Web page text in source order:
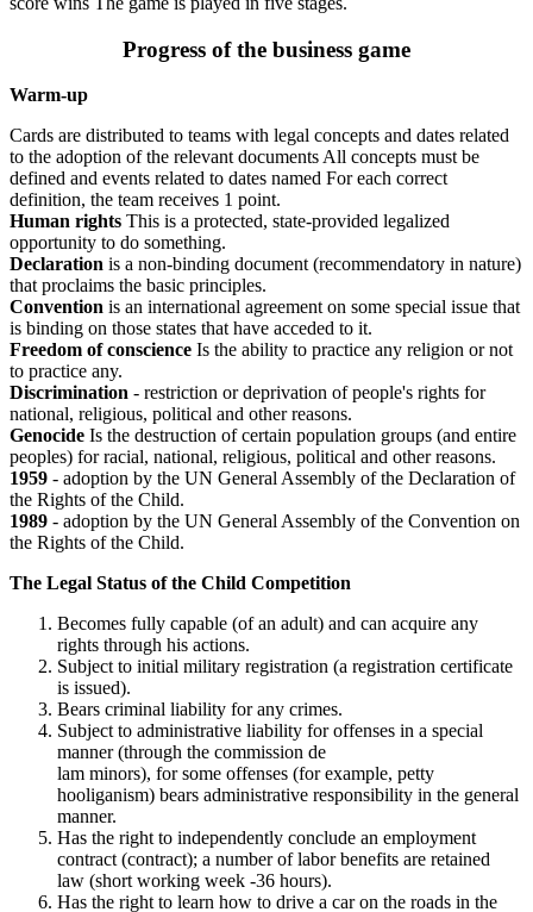
Progress of the business game
Warm-up
Cards are distributed to teams with legal concepts and dates related
to the adoption of the relevant documents All concepts must be
defined and events related to dates named For each correct
definition, the team receives 1 point.
Human rights This is a protected, state-provided legalized
opportunity to do something.
Declaration is a non-binding document (recommendatory in nature)
that proclaims the basic principles.
Convention is an international agreement on some special issue that
is binding on those states that have acceded to it.
Freedom of conscience Is the ability to practice any religion or not
to practice any.
Discrimination - restriction or deprivation of people's rights for
national, religious, political and other reasons.
Genocide Is the destruction of certain population groups (and entire
peoples) for racial, national, religious, political and other reasons.
1959 - adoption by the UN General Assembly of the Declaration of
the Rights of the Child.
1989 - adoption by the UN General Assembly of the Convention on
the Rights of the Child.
The Legal Status of the Child Competition
Becomes fully capable (of an adult) and can acquire any
rights through his actions.
Subject to initial military registration (a registration certificate
is issued).
Bears criminal liability for any crimes.
Subject to administrative liability for offenses in a special
manner (through the commission de
lam minors), for some offenses (for example, petty
hooliganism) bears administrative responsibility in the general
manner.
Has the right to independently conclude an employment
contract (contract); a number of labor benefits are retained
law (short working week -36 hours).
Has the right to learn how to drive a car on the roads in the